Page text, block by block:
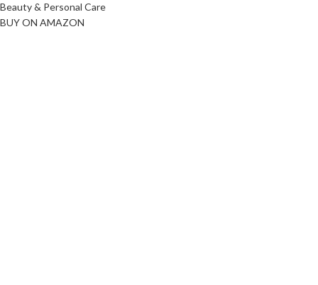
Beauty & Personal Care
BUY ON AMAZON